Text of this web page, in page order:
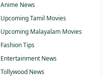
Anime News
Upcoming Tamil Movies
Upcoming Malayalam Movies
Fashion Tips
Entertainment News
Tollywood News